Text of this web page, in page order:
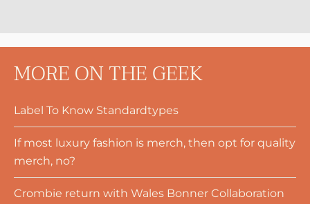
MORE ON THE GEEK
Label To Know Standardtypes
If most luxury fashion is merch, then opt for quality
merch, no?
Crombie return with Wales Bonner Collaboration